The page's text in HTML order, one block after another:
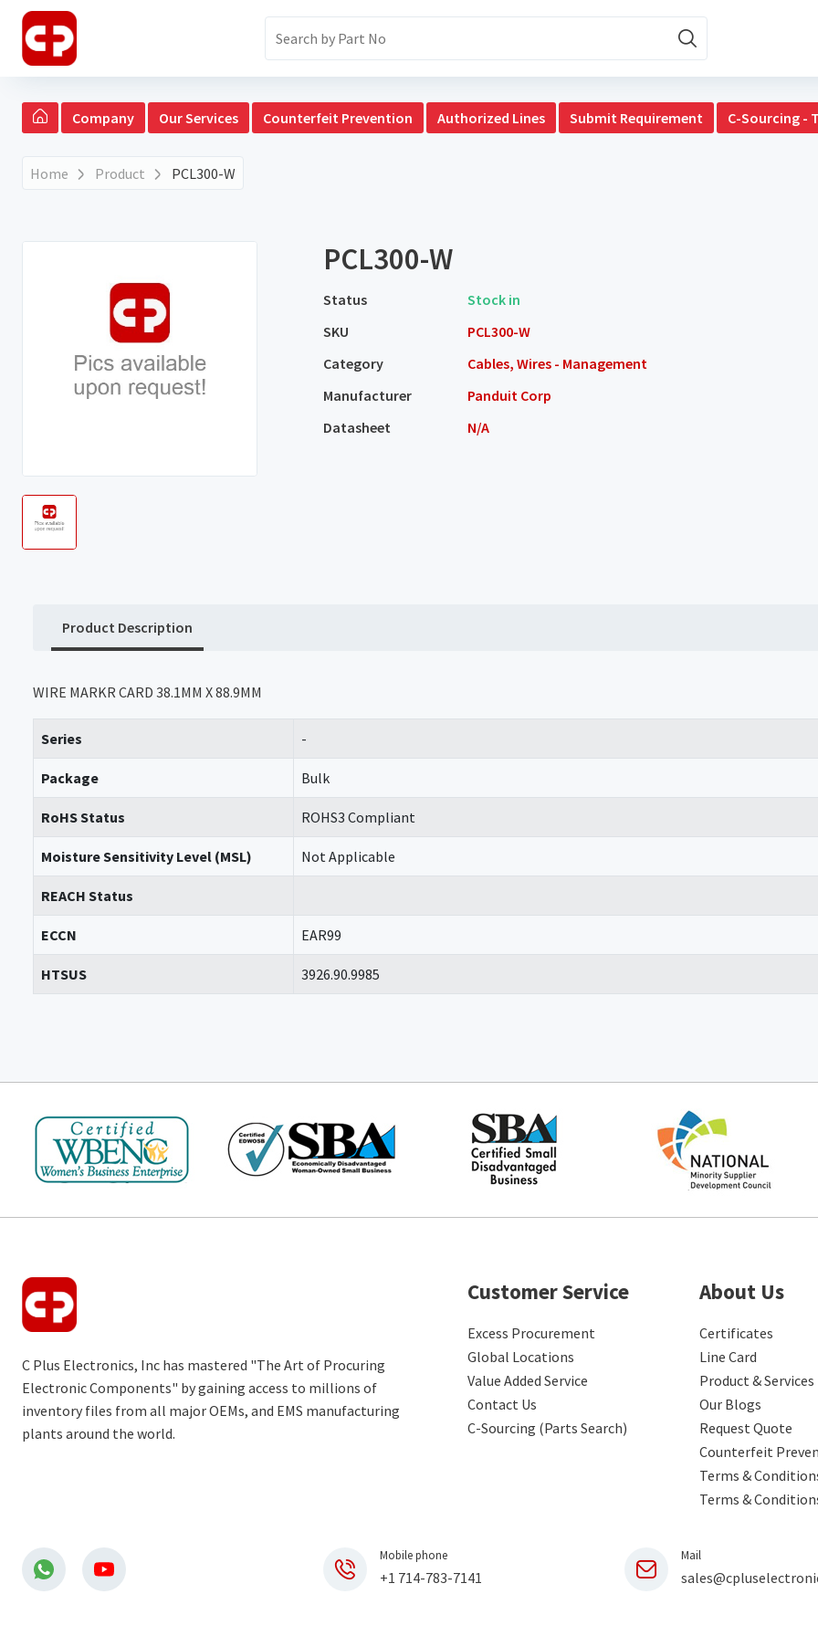
Company Our Services Counterfeit Prevention Authorized Lines Submit Requirement C-Sourcing -
Home Product PCL300-W
PCL300-W
Status
Stock in
SKU
PCL300-W
Category
Cables, Wires - Management
Manufacturer
Panduit Corp
Datasheet
N/A
Product Description
WIRE MARKR CARD 38.1MM X 88.9MM
Series -
Package Bulk
RoHS Status ROHS3 Compliant
Moisture Sensitivity Level (MSL) Not Applicable
REACH Status
ECCN EAR99
HTSUS 3926.90.9985
C Plus Electronics, Inc has mastered "The Art of Procuring
Electronic Components" by gaining access to millions of
inventory files from all major OEMs, and EMS manufacturing
plants around the world.
Customer Service
Excess Procurement
Global Locations
Value Added Service
Contact Us
C-Sourcing (Parts Search)
About Us
Certificates
Line Card
Product & Services
Our Blogs
Request Quote
Counterfeit
Terms &
Terms &
Mobile phone
+1 714-783-7141
Mail